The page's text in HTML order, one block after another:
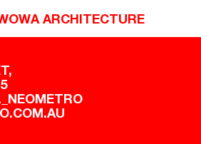
ARCHITECTURE